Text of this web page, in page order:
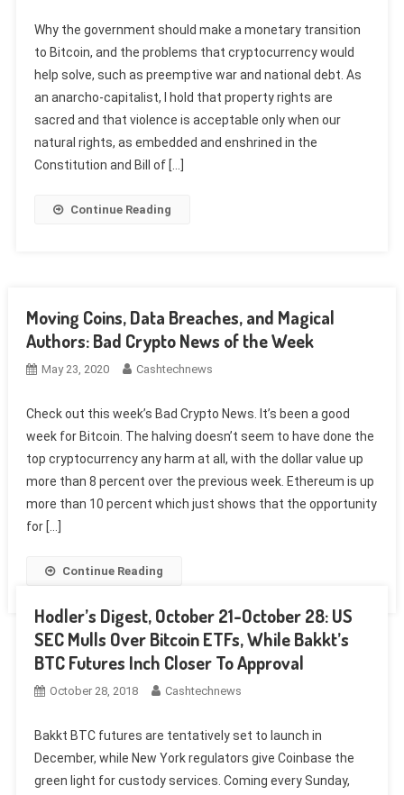
Why the government should make a monetary transition
to Bitcoin, and the problems that cryptocurrency would
help solve, such as preemptive war and national debt. As
an anarcho-capitalist, I hold that property rights are
sacred and that violence is acceptable only when our
natural rights, as embedded and enshrined in the
Constitution and Bill of […]
Continue Reading
Moving Coins, Data Breaches, and Magical
Authors: Bad Crypto News of the Week
May 23, 2020 Cashtechnews
Check out this week’s Bad Crypto News. It’s been a good
week for Bitcoin. The halving doesn’t seem to have done the
top cryptocurrency any harm at all, with the dollar value up
more than 8 percent over the previous week. Ethereum is up
more than 10 percent which just shows that the opportunity
for […]
Continue Reading
Hodler’s Digest, October 21-October 28: US
SEC Mulls Over Bitcoin ETFs, While Bakkt’s
BTC Futures Inch Closer To Approval
October 28, 2018 Cashtechnews
Bakkt BTC futures are tentatively set to launch in
December, while New York regulators give Coinbase the
green light for custody services. Coming every Sunday,